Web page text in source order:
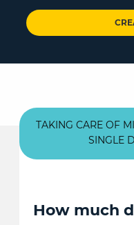
TAKING CARE OF
SINGLE
How much